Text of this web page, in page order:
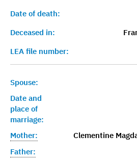
Date of death:
Deceased in:
LEA file number:
Spouse:
Date and
place of
marriage:
Mother:
Clementine
Father: